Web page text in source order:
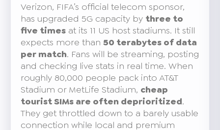
Verizon, FIFA’s official telecom sponsor,
has upgraded 5G capacity by three to
five times at its 11 US host stadiums. It still
expects more than50 terabytes of data
per match. Fans will be streaming, posting
and checking live stats in real time. When
roughly 80,000 people pack into AT&T
Stadium or MetLife Stadium, cheap
tourist SIMs are often deprioritized.
They get throttled down to a barely usable
connection while local and premium